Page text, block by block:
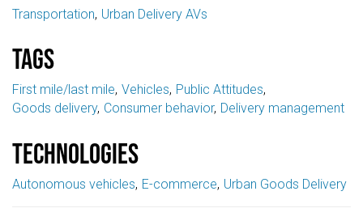
Transportation Urban Delivery AVs
Tags
First mile/last mile Vehicles Public Attitudes
Goods delivery Consumer behavior Delivery management
Technologies
Autonomous vehicles E-commerce Urban Goods Delivery